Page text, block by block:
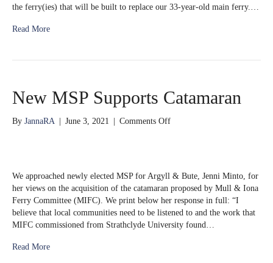
the ferry(ies) that will be built to replace our 33-year-old main ferry.…
Read More
New MSP Supports Catamaran
By JannaRA June 3, 2021 Comments Offon
We approached newly elected MSP for Argyll & Bute, Jenni Minto, for
her views on the acquisition of the catamaran proposed by Mull & Iona
Ferry Committee (MIFC). We print below her response in full: “I
believe that local communities need to be listened to and the work that
MIFC commissioned from Strathclyde University found…
Read More